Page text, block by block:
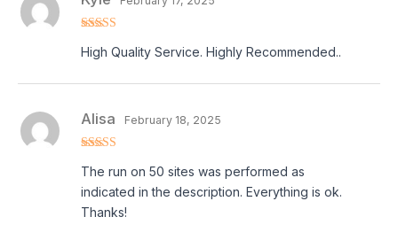
of 5
High Quality Service. Highly Recommended..
of 5
Alisa February 18, 2025
The run on 50 sites was performed as
indicated in the description. Everything is ok.
Thanks!